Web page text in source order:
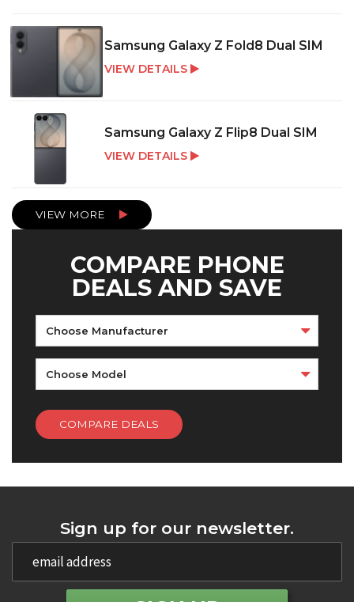
Samsung Galaxy Z Fold8 Dual SIM
VIEW DETAILS
Samsung Galaxy Z Flip8 Dual SIM
VIEW DETAILS
VIEW MORE
COMPARE PHONE
DEALS AND SAVE
Choose Manufacturer
Choose Model
COMPARE DEALS
Sign up for our newsletter.